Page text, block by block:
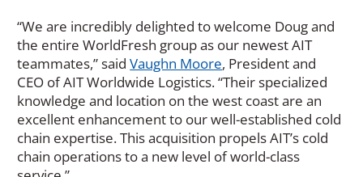
“We are incredibly delighted to welcome Doug and
the entire WorldFresh group as our newest AIT
teammates,” saidVaughn Moore, President and
CEO of AIT Worldwide Logistics. “Their specialized
knowledge and location on the west coast are an
excellent enhancement to our well-established cold
chain expertise. This acquisition propels AIT’s cold
chain operations to a new level of world-class